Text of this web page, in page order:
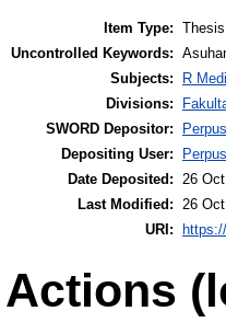
Item Type:
Uncontrolled Keywords:
Subjects:
R
Divisions:
SWORD Depositor:
Depositing User:
Date Deposited:
26
Last Modified:
26
URI:
Actions